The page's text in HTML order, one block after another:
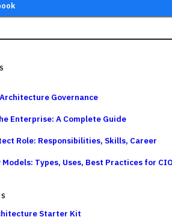
Governance
Enterprise: A Complete Guide
Role: Responsibilities, Skills, Career
Types, Uses, Best Practices for
Starter Kit